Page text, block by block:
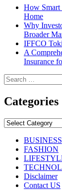
How Smart
Home
Why
Broader
IFFCO
A
Insurance
Search
for:
Categories
Categories
BUSINESS
FASHION
Disclaimer
Contact US